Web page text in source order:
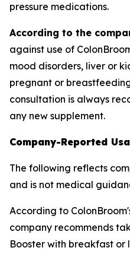
pressure medications.
According to the
against use of
mood disorders, liver or
pregnant or
consultation is always
any new supplement.
Company-Reported
The following reflects
and is not medical
According to
company recommends
Booster with breakfast or